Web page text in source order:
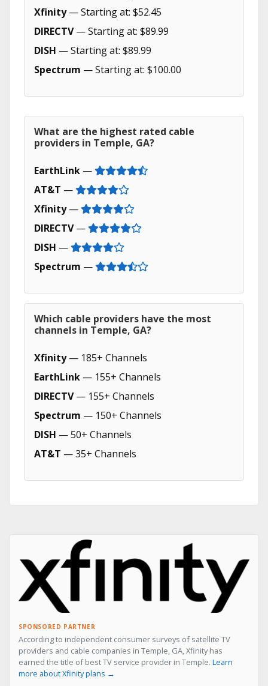
Xfinity— Starting at: $52.45
DIRECTV— Starting at: $89.99
DISH — Starting at: $89.99
Spectrum — Starting at: $100.00
What are the highest rated cable
providers in Temple, GA?
EarthLink —
AT&T —
Xfinity—
DIRECTV—
DISH —
Spectrum —
Which cable providers have the most
channels in Temple, GA?
Xfinity— 185+ Channels
EarthLink — 155+ Channels
DIRECTV— 155+ Channels
Spectrum — 150+ Channels
DISH — 50+ Channels
AT&T — 35+ Channels
SPONSORED PARTNER
According to independent consumer surveys of satellite TV
providers and cable companies in Temple, GA, Xfinity has
earned the title of best TV service provider in Temple. Learn
more about Xfinity plans →